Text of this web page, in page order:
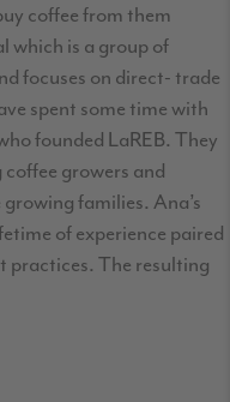
coffee from them
which is a group of
focuses on direct- trade
spent some time with
founded LaREB. They
growers and
families. Ana’s
of experience paired
practices. The resulting